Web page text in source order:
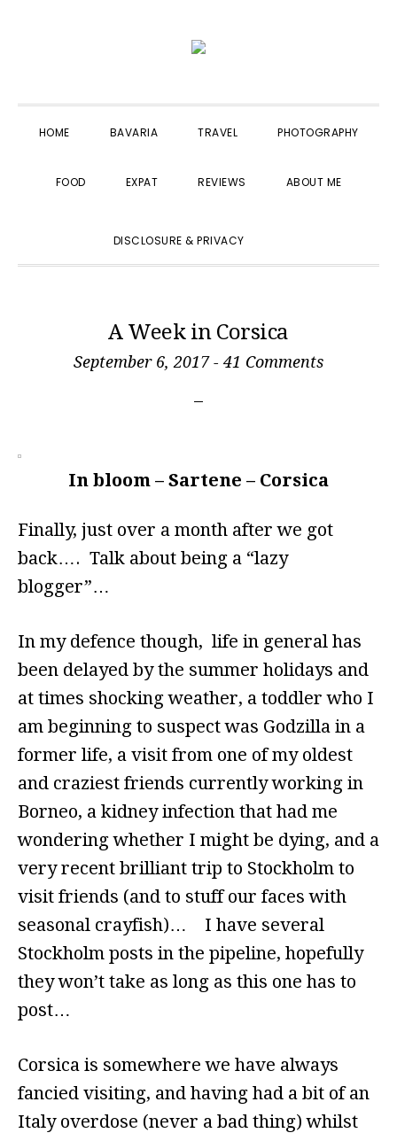
navigation
content
sidebar
HOME BAVARIA TRAVEL PHOTOGRAPHY
FOOD EXPAT REVIEWS ABOUT ME
DISCLOSURE & PRIVACY
A Week in Corsica
September 6, 2017-41 Comments
In bloom – Sartene – Corsica
Finally, just over a month after we got
back…. Talk about being a “lazy
blogger”…
In my defence though, life in general has
been delayed by the summer holidays and
at times shocking weather, a toddler who I
am beginning to suspect was Godzilla in a
former life, a visit from one of my oldest
and craziest friends currently working in
Borneo, a kidney infection that had me
wondering whether I might be dying, and a
very recent brilliant trip to Stockholm to
visit friends (and to stuff our faces with
seasonal crayfish)… I have several
Stockholm posts in the pipeline, hopefully
they won’t take as long as this one has to
post…
Corsica is somewhere we have always
fancied visiting, and having had a bit of an
Italy overdose (never a bad thing) whilst